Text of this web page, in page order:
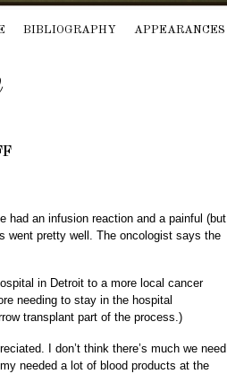
BIBLIOGRAPHY APPEARANCES
had an infusion reaction and a painful (but
went pretty well. The oncologist says the
in Detroit to a more local cancer
needing to stay in the hospital
transplant part of the process.)
I don’t think there’s much we need
needed a lot of blood products at the